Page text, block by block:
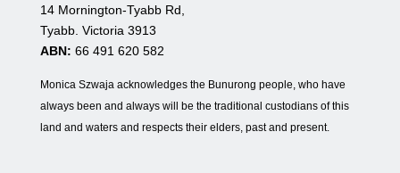
14 Mornington-Tyabb Rd,
Tyabb. Victoria 3913
ABN: 66 491 620 582
Monica Szwaja acknowledges the Bunurong people, who have
always been and always will be the traditional custodians of this
land and waters and respects their elders, past and present.